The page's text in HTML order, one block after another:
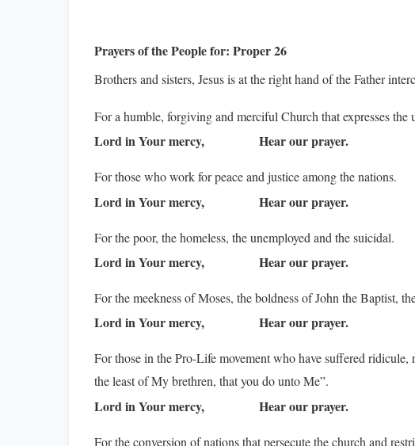
Prayers of the People for: Proper 26
Brothers and sisters, Jesus is at the right hand of the Father
For a humble, forgiving and merciful Church that expresses
Lord in Your mercy, Hear our prayer.
For those who work for peace and justice among the nations.
Lord in Your mercy, Hear our prayer.
For the poor, the homeless, the unemployed and the suicidal.
Lord in Your mercy, Hear our prayer.
For the meekness of Moses, the boldness of John the Baptist,
Lord in Your mercy, Hear our prayer.
For those in the Pro-Life movement who have suffered
the least of My brethren, that you do unto Me”.
Lord in Your mercy, Hear our prayer.
For the conversion of nations that persecute the church and